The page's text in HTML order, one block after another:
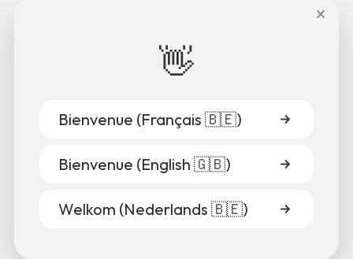
Despite the discrimination, Alpha got away with it.
×
👋
Bienvenue (Français 🇧🇪)
Bienvenue (English 🇬🇧)
Welkom (Nederlands 🇧🇪)